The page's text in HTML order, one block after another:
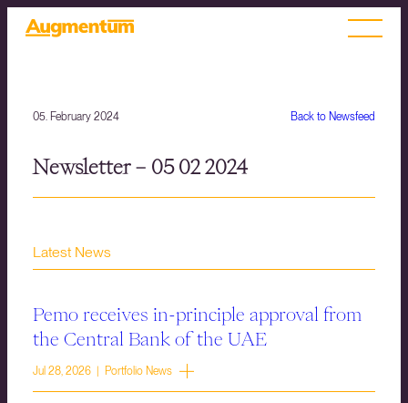
Back to Newsfeed
05. February 2024
Newsletter – 05 02 2024
Latest News
Pemo receives in-principle approval from
the Central Bank of the UAE
Jul 28, 2026 | Portfolio News